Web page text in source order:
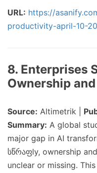
URL: https://
productivity-april-10-
8. Enterprises
Ownership
Source: Altimetrik |
Summary: A global
major gap in AI
სწრაფly, ownership
unclear or missing.